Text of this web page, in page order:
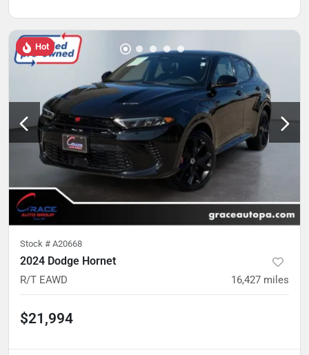
Hot
Stock # A20668
2024 Dodge Hornet
R/T EAWD 16,427 miles
$21,994